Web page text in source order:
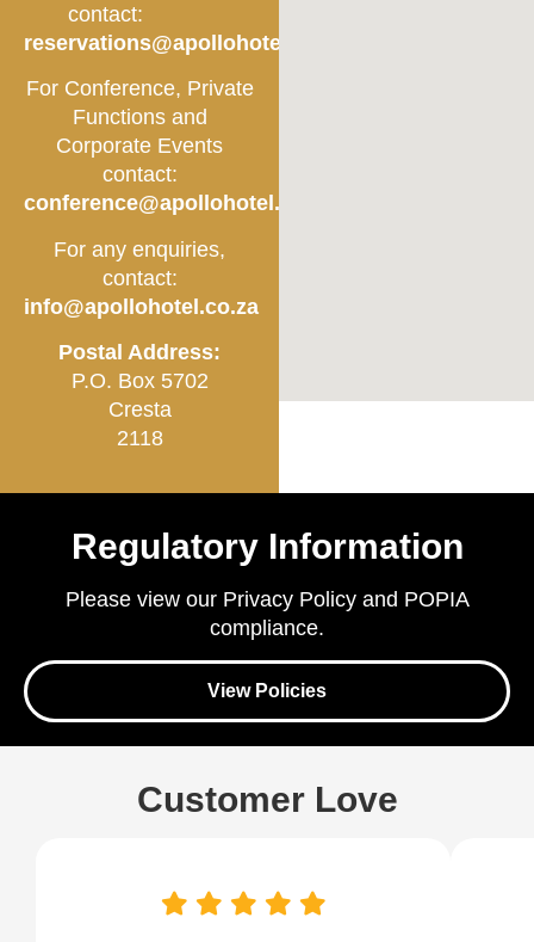
contact:
reservations@apollohotel.co.za
For Conference, Private
Functions and
Corporate Events
contact:
conference@apollohotel.co.za
For any enquiries,
contact:
info@apollohotel.co.za
Postal Address:
P.O. Box 5702
Cresta
2118
Regulatory Information
Please view our Privacy Policy and POPIA
compliance.
View Policies
Customer Love